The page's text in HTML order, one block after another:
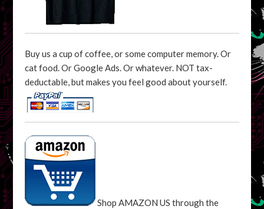
Buy us a cup of coffee, or some computer memory. Or
cat food. Or Google Ads. Or whatever. NOT tax-
deductable, but makes you feel good about yourself.
Shop AMAZON US through the